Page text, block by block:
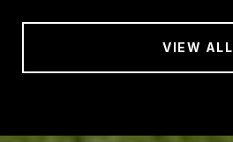
VIEW ALL